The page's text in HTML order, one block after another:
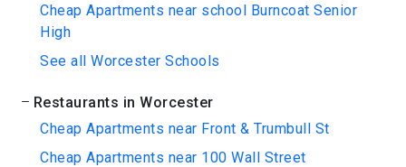
Cheap Apartments near school Burncoat Senior
High
See all Worcester Schools
Restaurants in Worcester
Cheap Apartments near Front & Trumbull St
Cheap Apartments near 100 Wall Street